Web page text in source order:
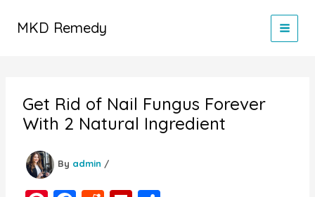
MKD Remedy
Get Rid of Nail Fungus Forever
With 2 Natural Ingredient
By admin /